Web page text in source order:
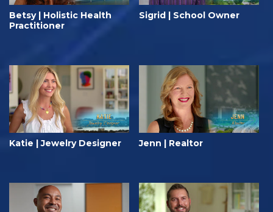
Betsy | Holistic Health
Practitioner
Sigrid | School Owner
Katie | Jewelry Designer Jenn | Realtor